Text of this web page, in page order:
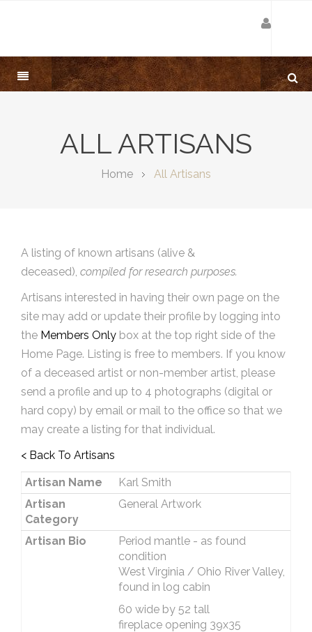
ALL ARTISANS
Home All Artisans
A listing of known artisans (alive &
deceased), compiled for research purposes.
Artisans interested in having their own page on the
site may add or update their profile by logging into
the Members Only box at the top right side of the
Home Page. Listing is free to members. If you know
of a deceased artist or non-member artist, please
send a profile and up to 4 photographs (digital or
hard copy) by email or mail to the office so that we
may create a listing for that individual.
< Back To Artisans
Artisan Name
Karl Smith
Artisan
Category
General Artwork
Artisan Bio
Period mantle - as found
condition
West Virginia / Ohio River Valley,
found in log cabin
60 wide by 52 tall
fireplace opening 39x35